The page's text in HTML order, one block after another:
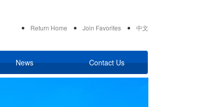
Return Home Join Favorites 中文
News Contact Us